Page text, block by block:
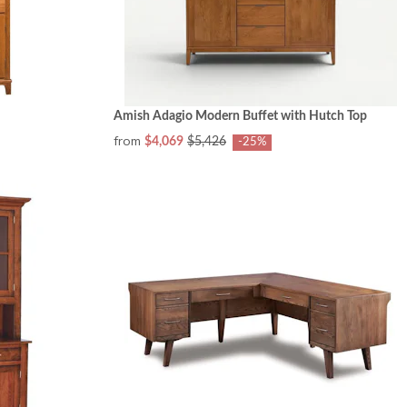
Amish Adagio Modern Buffet with Hutch Top
from $4,069 $5,426 -25%